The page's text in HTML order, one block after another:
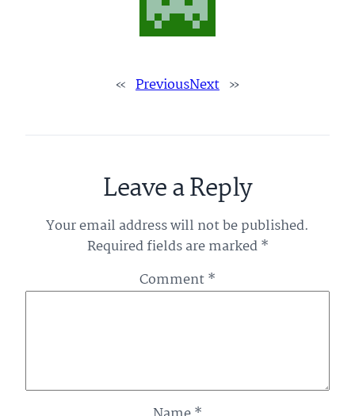
« PreviousNext »
Leave a Reply
Your email address will not be published.
Required fields are marked*
Comment*